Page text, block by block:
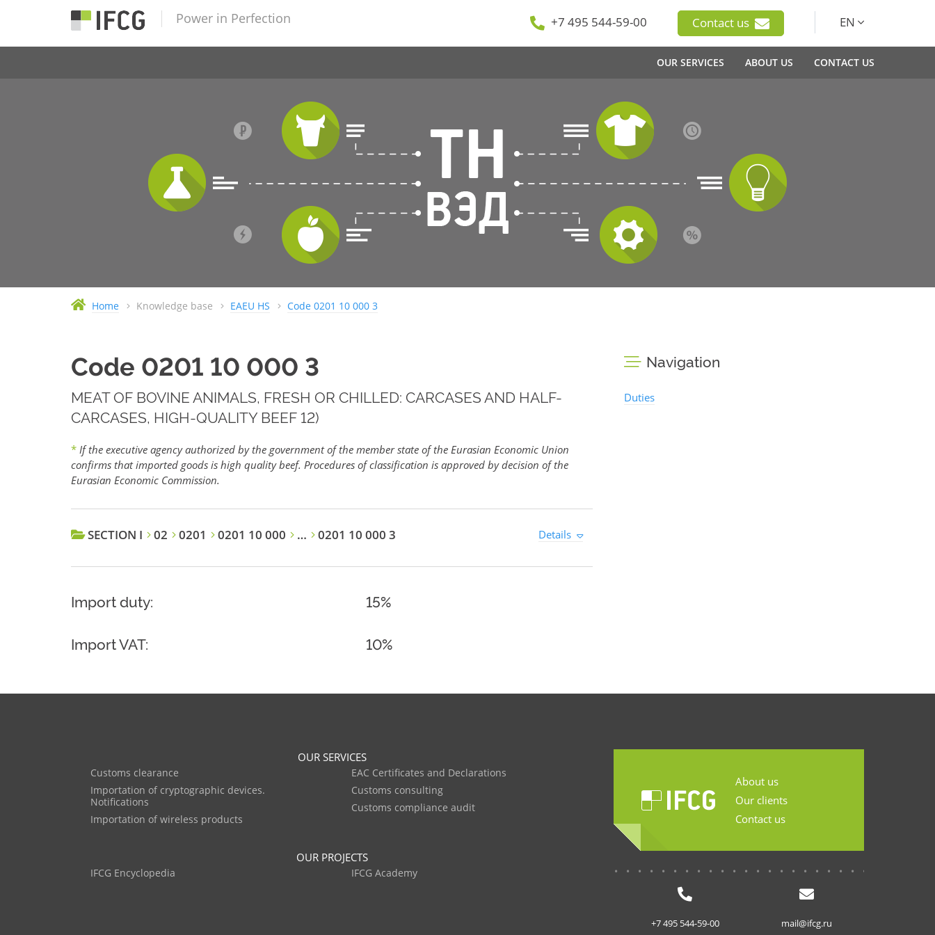
Power in Perfection +7 495 544-59-00 Contact us EN
OUR SERVICES ABOUT US CONTACT US
Home Knowledge base EAEU HS Code 0201 10 000 3
Code 0201 10 000 3
MEAT OF BOVINE ANIMALS, FRESH OR CHILLED: CARCASES AND HALF-
CARCASES, HIGH-QUALITY BEEF 12)
* If the executive agency authorized by the government of the member state of the Eurasian Economic Union
confirms that imported goods is high quality beef. Procedures of classification is approved by decision of the
Eurasian Economic Commission.
SECTION I 02 0201 0201 10 000 … 0201 10 000 3 Details
Import duty: 15%
Import VAT: 10%
Navigation
Duties
OUR SERVICES
Customs clearance
Importation of cryptographic devices.
Notifications
Importation of wireless products
EAC Certificates and Declarations
Customs consulting
Customs compliance audit
OUR PROJECTS
IFCG Encyclopedia IFCG Academy
About us
Our clients
Contact us
+7 495 544-59-00 mail@ifcg.ru